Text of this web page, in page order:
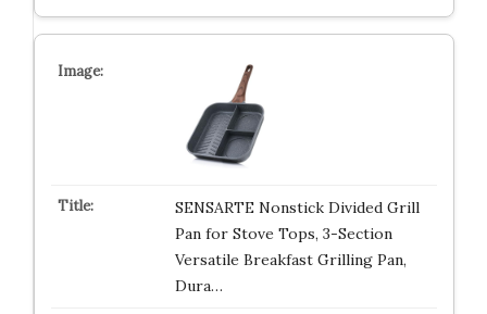
SENSARTE Nonstick Divided Grill
Pan for Stove Tops, 3-Section
Versatile Breakfast Grilling Pan,
Dura…